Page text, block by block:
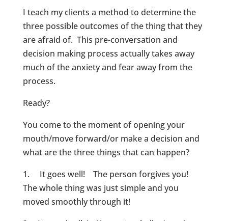
I teach my clients a method to determine the
three possible outcomes of the thing that they
are afraid of. This pre-conversation and
decision making process actually takes away
much of the anxiety and fear away from the
process.
Ready?
You come to the moment of opening your
mouth/move forward/or make a decision and
what are the three things that can happen?
1. It goes well! The person forgives you!
The whole thing was just simple and you
moved smoothly through it!